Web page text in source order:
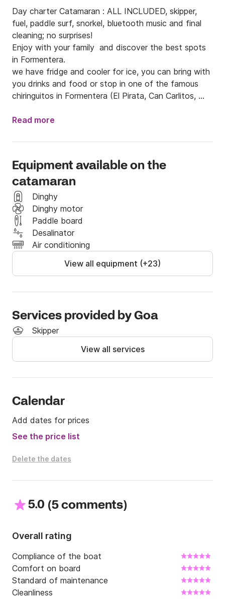
Day charter Catamaran : ALL INCLUDED, skipper,
fuel, paddle surf, snorkel, bluetooth music and final
cleaning; no surprises!
Enjoy with your family  and discover the best spots
in Formentera.
we have fridge and cooler for ice, you can bring with
you drinks and food or stop in one of the famous
chiringuitos in Formentera (El Pirata, Can Carlitos,
Please don't hesitate to ask !
Read more
Equipment available on the
catamaran
Dinghy
Dinghy motor
Paddle board
Desalinator
Air conditioning
View all equipment (+23)
Services provided by Goa
Skipper
View all services
Calendar
Add dates for prices
See the price list
Delete the dates
5.0 (5 comments)
Overall rating
Compliance of the boat
Comfort on board
Standard of maintenance
Cleanliness